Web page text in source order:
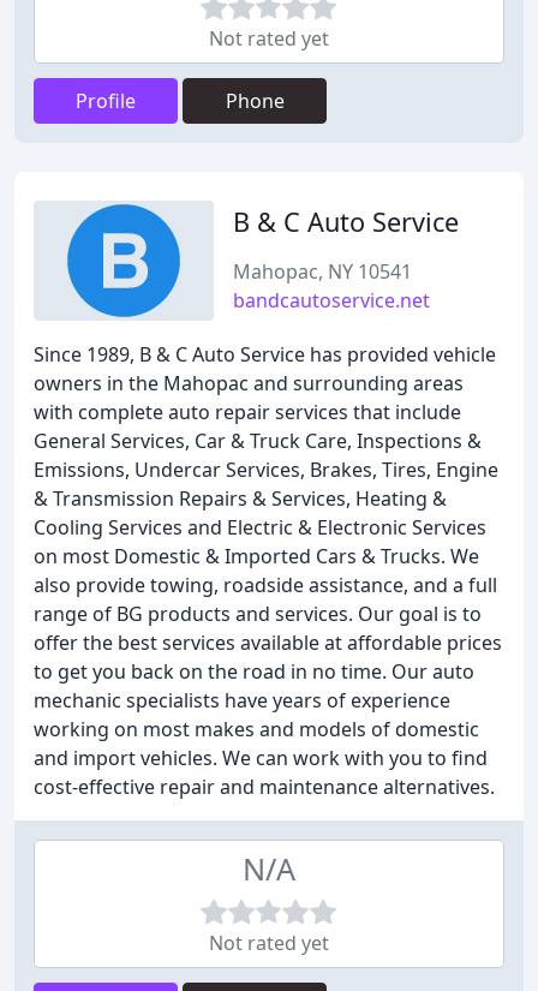
Not rated yet
Profile Phone
B & C Auto Service
Mahopac, NY 10541
bandcautoservice.net
Since 1989, B & C Auto Service has provided vehicle
owners in the Mahopac and surrounding areas
with complete auto repair services that include
General Services, Car & Truck Care, Inspections &
Emissions, Undercar Services, Brakes, Tires, Engine
& Transmission Repairs & Services, Heating &
Cooling Services and Electric & Electronic Services
on most Domestic & Imported Cars & Trucks. We
also provide towing, roadside assistance, and a full
range of BG products and services. Our goal is to
offer the best services available at affordable prices
to get you back on the road in no time. Our auto
mechanic specialists have years of experience
working on most makes and models of domestic
and import vehicles. We can work with you to find
cost-effective repair and maintenance alternatives.
N/A
Not rated yet